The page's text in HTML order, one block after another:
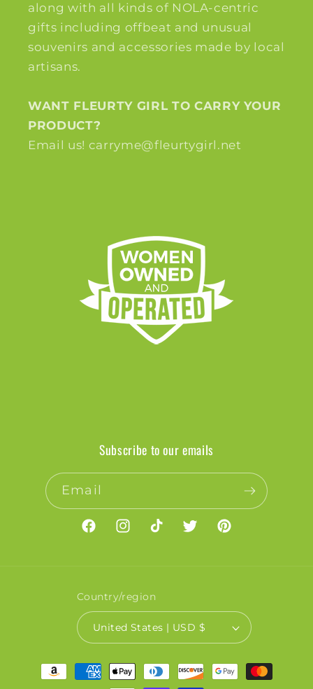
along with all kinds of NOLA-centric
gifts including offbeat and unusual
souvenirs and accessories made by local
artisans.
WANT FLEURTY GIRL TO CARRY YOUR
PRODUCT?
Email us! carryme@fleurtygirl.net
Subscribe to our emails
Email
FacebookInstagramTikTokTwitterPinterest
Country/region
United States | USD $
Payment
methods